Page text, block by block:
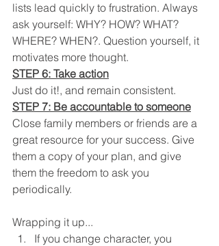
lists lead quickly to frustration. Always
ask yourself: WHY? HOW? WHAT?
WHERE? WHEN?. Question yourself, it
motivates more thought.
STEP 6: Take action
Just do it!, and remain consistent.
STEP 7: Be accountable to someone
Close family members or friends are a
great resource for your success. Give
them a copy of your plan, and give
them the freedom to ask you
periodically.
Wrapping it up...
If you change character, you